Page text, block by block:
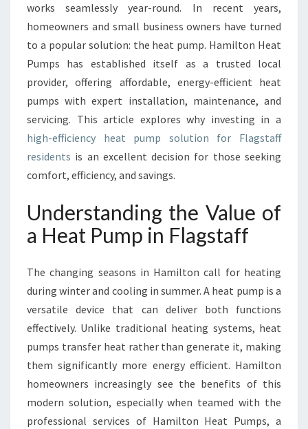
N
E
F
I
T
O
F
A
H
A
P
U
M
I
N
A
G
S
T
F
F
works seamlessly year-round. In recent years,
homeowners and small business owners have turned
to a popular solution: the heat pump. Hamilton Heat
Pumps has established itself as a trusted local
provider, offering affordable, energy-efficient heat
pumps with expert installation, maintenance, and
servicing. This article explores why investing in a
high-efficiency heat pump solution for Flagstaff
residents is an excellent decision for those seeking
comfort, efficiency, and savings.
Understanding the Value of
a Heat Pump in Flagstaff
The changing seasons in Hamilton call for heating
during winter and cooling in summer. A heat pump is a
versatile device that can deliver both functions
effectively. Unlike traditional heating systems, heat
pumps transfer heat rather than generate it, making
them significantly more energy efficient. Hamilton
homeowners increasingly see the benefits of this
modern solution, especially when teamed with the
professional services of Hamilton Heat Pumps, a